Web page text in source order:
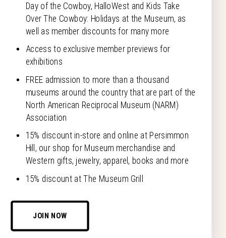
Day of the Cowboy, HalloWest and Kids Take
Over The Cowboy: Holidays at the Museum, as
well as member discounts for many more
Access to exclusive member previews for
exhibitions
FREE admission to more than a thousand
museums around the country that are part of the
North American Reciprocal Museum (NARM)
Association
15% discount in-store and online at Persimmon
Hill, our shop for Museum merchandise and
Western gifts, jewelry, apparel, books and more
15% discount at The Museum Grill
JOIN NOW